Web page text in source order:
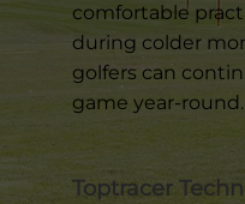
comfortable
during colder
golfers can
game year-round.
Toptracer